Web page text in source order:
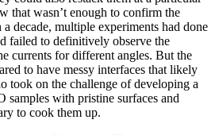
that wasn’t enough to confirm the
decade, multiple experiments had done
failed to definitively observe the
currents for different angles. But the
to have messy interfaces that likely
took on the challenge of developing a
samples with pristine surfaces and
to cook them up.